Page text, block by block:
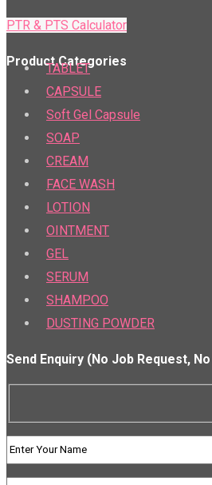
PTR & PTS Calculator
Product Categories
TABLET
CAPSULE
Soft Gel Capsule
SOAP
CREAM
FACE WASH
LOTION
OINTMENT
GEL
SERUM
SHAMPOO
DUSTING POWDER
Send Enquiry (No Job Request,